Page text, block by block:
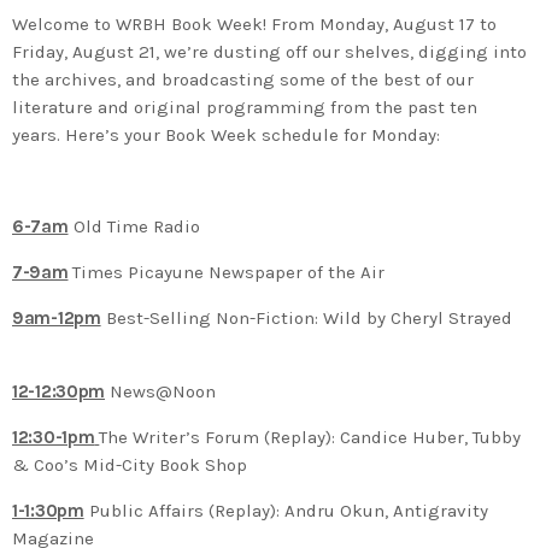
Welcome to WRBH Book Week! From Monday, August 17 to
Friday, August 21, we’re dusting off our shelves, digging into
the archives, and broadcasting some of the best of our
literature and original programming from the past ten
years. Here’s your Book Week schedule for Monday:
6-7am Old Time Radio
7-9am Times Picayune Newspaper of the Air
9am-12pm Best-Selling Non-Fiction: Wild by Cheryl Strayed
12-12:30pm News@Noon
12:30-1pm The Writer’s Forum (Replay): Candice Huber, Tubby
& Coo’s Mid-City Book Shop
1-1:30pm Public Affairs (Replay): Andru Okun, Antigravity
Magazine